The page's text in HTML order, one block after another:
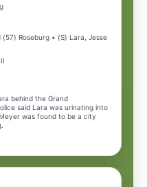
(57) Roseburg • (S) Lara, Jesse
behind the Grand
said Lara was urinating into
was found to be a city